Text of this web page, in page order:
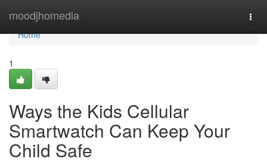
moodjhomedia
Home
Home
1
Ways the Kids Cellular
Smartwatch Can Keep Your
Child Safe